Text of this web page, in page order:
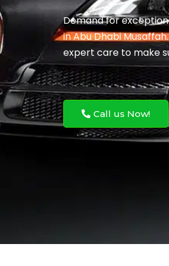
Demand for
in Abu Dhabi
expert care to make
Call us Now!